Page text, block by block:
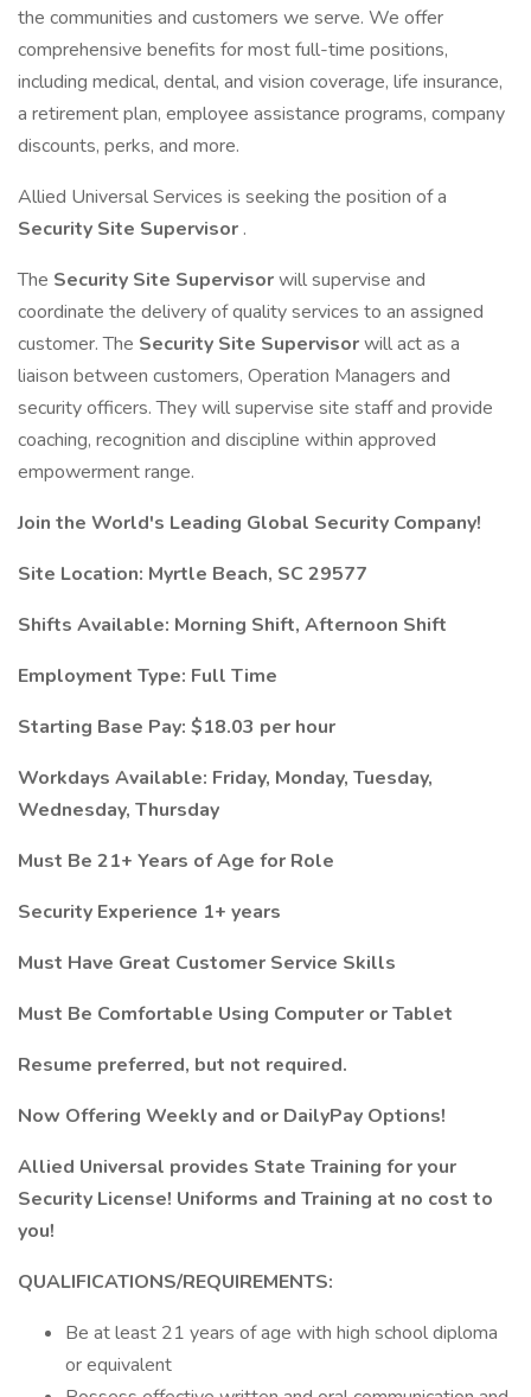
the communities and customers we serve. We offer
comprehensive benefits for most full-time positions,
including medical, dental, and vision coverage, life insurance,
a retirement plan, employee assistance programs, company
discounts, perks, and more.
Allied Universal Services is seeking the position of a
Security Site Supervisor .
The Security Site Supervisorwill supervise and
coordinate the delivery of quality services to an assigned
customer. The Security Site Supervisorwill act as a
liaison between customers, Operation Managers and
security officers. They will supervise site staff and provide
coaching, recognition and discipline within approved
empowerment range.
Join the World's Leading Global Security Company!
Site Location: Myrtle Beach, SC 29577
Shifts Available: Morning Shift, Afternoon Shift
Employment Type: Full Time
Starting Base Pay: $18.03 per hour
Workdays Available: Friday, Monday, Tuesday,
Wednesday, Thursday
Must Be 21+ Years of Age for Role
Security Experience 1+ years
Must Have Great Customer Service Skills
Must Be Comfortable Using Computer or Tablet
Resume preferred, but not required.
Now Offering Weekly and or DailyPay Options!
Allied Universal provides State Training for your
Security License! Uniforms and Training at no cost to
you!
QUALIFICATIONS/REQUIREMENTS:
Be at least 21 years of age with high school diploma
or equivalent